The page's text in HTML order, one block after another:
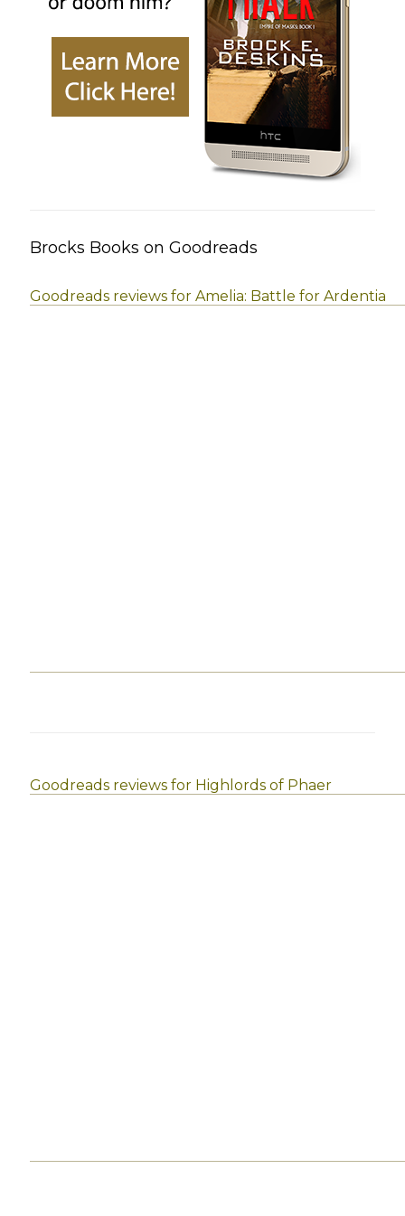
Brocks Books on Goodreads
Goodreads reviews for Amelia: Battle for Ardentia
Goodreads reviews for Highlords of Phaer